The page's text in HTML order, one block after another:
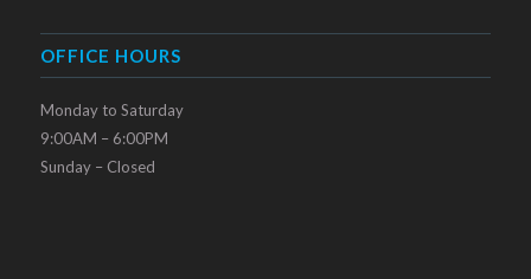
OFFICE HOURS
Monday to Saturday
9:00AM – 6:00PM
Sunday – Closed